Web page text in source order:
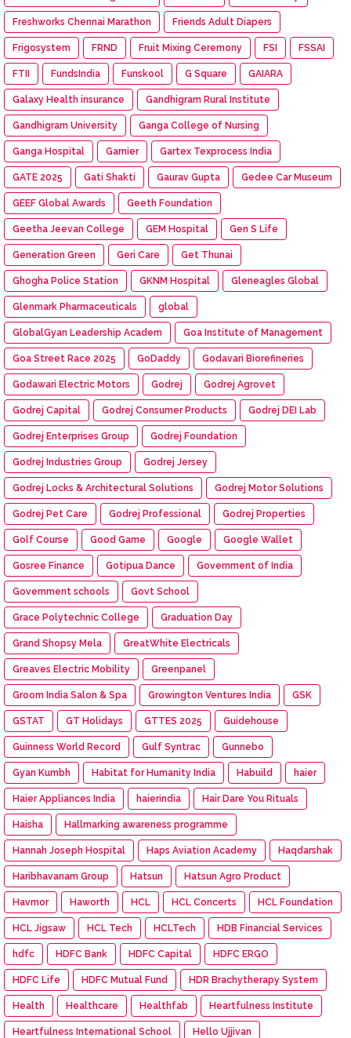
Freshworks Chennai Marathon Friends Adult Diapers
Frigosystem FRND Fruit Mixing Ceremony FSI FSSAI
FTII FundsIndia Funskool G Square GAIARA
Galaxy Health insurance Gandhigram Rural Institute
Gandhigram University Ganga College of Nursing
Ganga Hospital Garnier Gartex Texprocess India
GATE 2025 Gati Shakti Gaurav Gupta Gedee Car Museum
GEEF Global Awards Geeth Foundation
Geetha Jeevan College GEM Hospital Gen S Life
Generation Green Geri Care Get Thunai
Ghogha Police Station GKNM Hospital Gleneagles Global
Glenmark Pharmaceuticals global
GlobalGyan Leadership Academ Goa Institute of Management
Goa Street Race 2025 GoDaddy Godavari Biorefineries
Godawari Electric Motors Godrej Godrej Agrovet
Godrej Capital Godrej Consumer Products Godrej DEI Lab
Godrej Enterprises Group Godrej Foundation
Godrej Industries Group Godrej Jersey
Godrej Locks & Architectural Solutions Godrej Motor Solutions
Godrej Pet Care Godrej Professional Godrej Properties
Golf Course Good Game Google Google Wallet
Gosree Finance Gotipua Dance Government of India
Government schools Govt School
Grace Polytechnic College Graduation Day
Grand Shopsy Mela GreatWhite Electricals
Greaves Electric Mobility Greenpanel
Groom India Salon & Spa Growington Ventures India GSK
GSTAT GT Holidays GTTES 2025 Guidehouse
Guinness World Record Gulf Syntrac Gunnebo
Gyan Kumbh Habitat for Humanity India Habuild haier
Haier Appliances India haierindia Hair Dare You Rituals
Haisha Hallmarking awareness programme
Hannah Joseph Hospital Haps Aviation Academy Haqdarshak
Haribhavanam Group Hatsun Hatsun Agro Product
Havmor Haworth HCL HCL Concerts HCL Foundation
HCL Jigsaw HCL Tech HCLTech HDB Financial Services
hdfc HDFC Bank HDFC Capital HDFC ERGO
HDFC Life HDFC Mutual Fund HDR Brachytherapy System
Health Healthcare Healthfab Heartfulness Institute
Heartfulness International School Hello Ujjivan